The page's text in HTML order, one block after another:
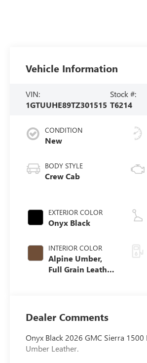
Vehicle Information
VIN:
1GTUUHE89TZ301515
Stock #:
T6214
CONDITION
New
BODY STYLE
Crew Cab
EXTERIOR COLOR
Onyx Black
INTERIOR COLOR
Alpine Umber,
Full Grain Leather
Dealer Comments
Onyx Black 2026 GMC Sierra
Umber Leather.